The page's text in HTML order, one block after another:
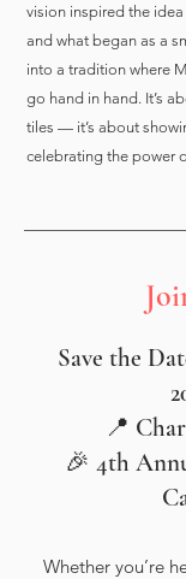
vision inspired the
and what began as a
into a tradition where
go hand in hand. It’s
tiles — it’s about
celebrating the power
Save the
📍
🎉 4th
Whether you’re